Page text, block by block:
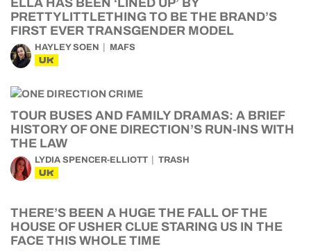
PRETTYLITTLETHING TO BE THE BRAND’S
FIRST EVER TRANSGENDER MODEL
HAYLEY SOEN MAFS
UK
TOUR BUSES AND FAMILY DRAMAS: A BRIEF
HISTORY OF ONE DIRECTION’S RUN-INS WITH
THE LAW
LYDIA SPENCER-ELLIOTT TRASH
UK
THERE’S BEEN A HUGE THE FALL OF THE
HOUSE OF USHER CLUE STARING US IN THE
FACE THIS WHOLE TIME